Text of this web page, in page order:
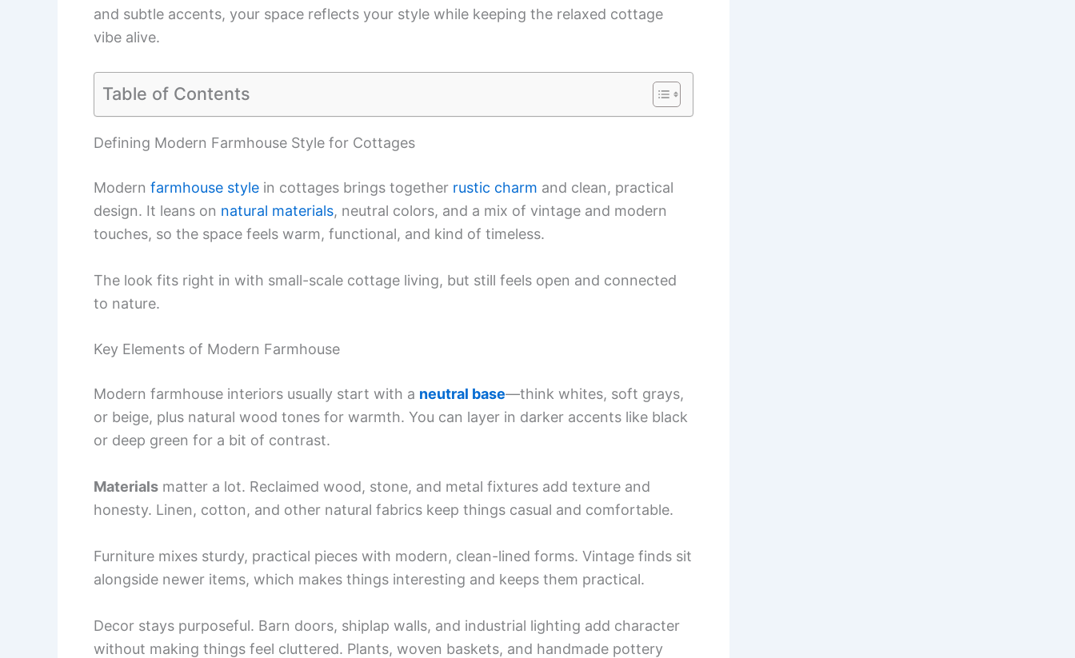
and subtle accents, your space reflects your style while keeping the relaxed cottage
vibe alive.
Table of Contents
Defining Modern Farmhouse Style for Cottages
Modern farmhouse style in cottages brings together rustic charm and clean, practical
design. It leans on natural materials, neutral colors, and a mix of vintage and modern
touches, so the space feels warm, functional, and kind of timeless.
The look fits right in with small-scale cottage living, but still feels open and connected
to nature.
Key Elements of Modern Farmhouse
Modern farmhouse interiors usually start with a neutral base—think whites, soft grays,
or beige, plus natural wood tones for warmth. You can layer in darker accents like black
or deep green for a bit of contrast.
Materials matter a lot. Reclaimed wood, stone, and metal fixtures add texture and
honesty. Linen, cotton, and other natural fabrics keep things casual and comfortable.
Furniture mixes sturdy, practical pieces with modern, clean-lined forms. Vintage finds sit
alongside newer items, which makes things interesting and keeps them practical.
Decor stays purposeful. Barn doors, shiplap walls, and industrial lighting add character
without making things feel cluttered. Plants, woven baskets, and handmade pottery